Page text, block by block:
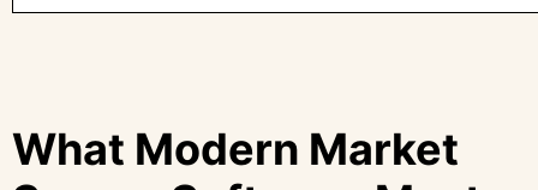
What Modern Market